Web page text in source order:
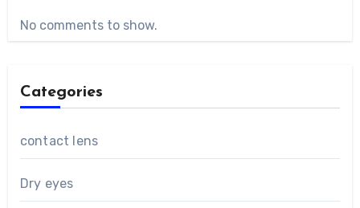
No comments to show.
Categories
contact lens
Dry eyes